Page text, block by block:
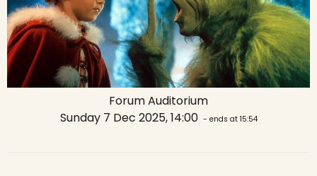
Forum Auditorium
Sunday 7 Dec 2025, 14:00 - ends at 15:54